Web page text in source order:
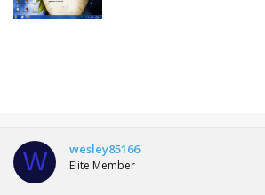
W wesley85166
Elite Member